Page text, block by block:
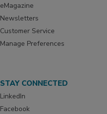
eMagazine
Newsletters
Customer Service
Manage Preferences
STAY CONNECTED
LinkedIn
Facebook